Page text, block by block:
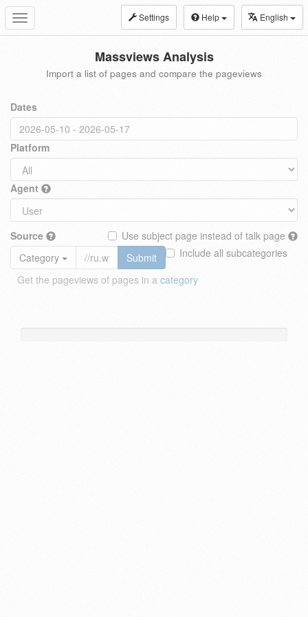
Toggle
navigation
Settings Help English
Massviews Analysis
Import a list of pages and compare the pageviews
Dates
Platform
Agent
Source
Use subject page instead of talk page
Include all subcategories
Category
Submit
Get the pageviews of pages in a category